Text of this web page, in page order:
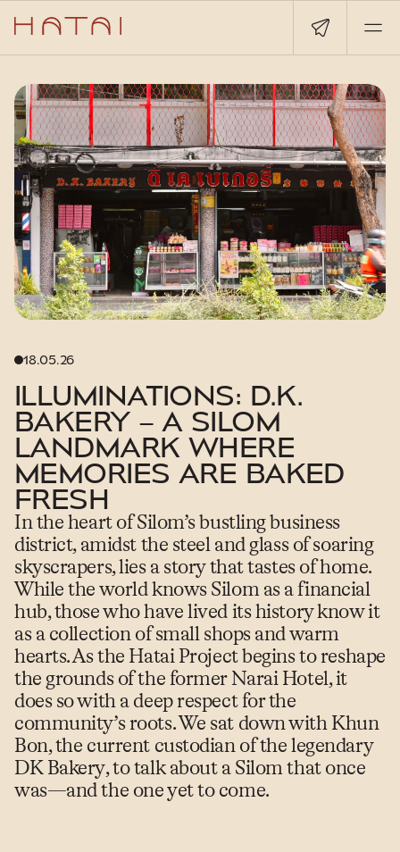
18.05.26
ILLUMINATIONS: D.K.
BAKERY – A SILOM
LANDMARK WHERE
MEMORIES ARE BAKED
FRESH
In the heart of Silom’s bustling business
district, amidst the steel and glass of soaring
skyscrapers, lies a story that tastes of home.
While the world knows Silom as a financial
hub, those who have lived its history know it
as a collection of small shops and warm
hearts.As the Hatai Project begins to reshape
the grounds of the former Narai Hotel, it
does so with a deep respect for the
community’s roots. We sat down with Khun
Bon, the current custodian of the legendary
DK Bakery, to talk about a Silom that once
was—and the one yet to come.